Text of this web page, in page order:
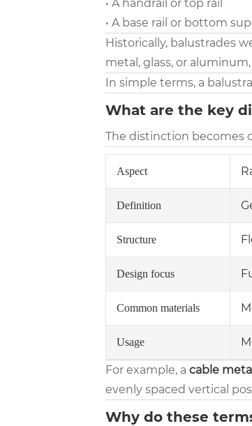
• A handrail or top rail
• A base rail or bottom
Historically, balustrades
metal, glass, or
In simple terms, a
What are the key
The distinction becomes
Aspect
Definition
Structure
Design focus
Common materials
Usage
For example, a cable
evenly spaced vertical
Why do these